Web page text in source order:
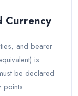
Currency
and bearer
is
be declared
points.